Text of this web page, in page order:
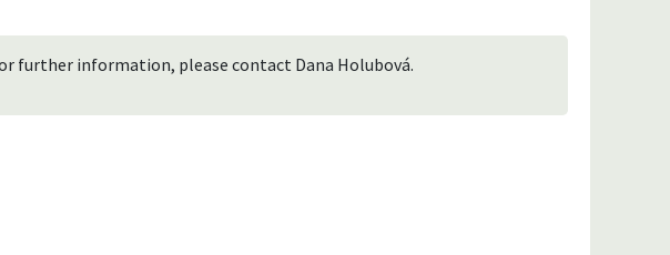
further information, please contact Dana Holubová.